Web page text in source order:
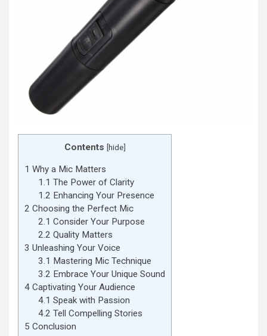
Contents [hide]
1 Why a Mic Matters
1.1 The Power of Clarity
1.2 Enhancing Your Presence
2 Choosing the Perfect Mic
2.1 Consider Your Purpose
2.2 Quality Matters
3 Unleashing Your Voice
3.1 Mastering Mic Technique
3.2 Embrace Your Unique Sound
4 Captivating Your Audience
4.1 Speak with Passion
4.2 Tell Compelling Stories
5 Conclusion